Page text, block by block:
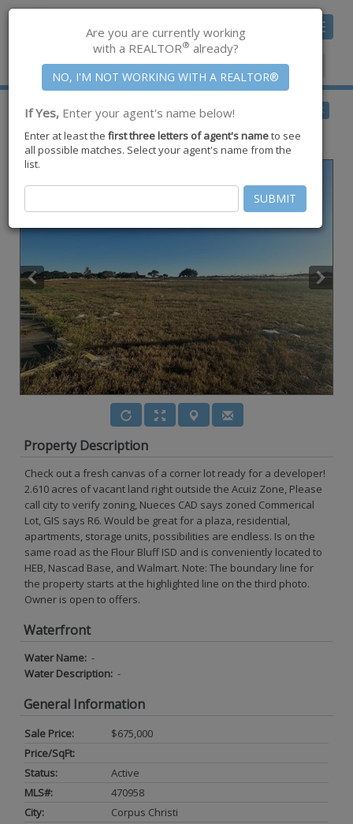
Toggle
Member Center|Join CCAR
$675,000for Sale
3449 Waldron , Corpus Christi, TX78418
BACK
Property Description
Check out a fresh canvas of a corner lot ready for a developer!
2.610 acres of vacant land right outside the Acuiz Zone, Please
call city to verify zoning, Nueces CAD says zoned Commerical
Lot, GIS says R6. Would be great for a plaza, residential,
apartments, storage units, possibilities are endless. Is on the
same road as the Flour Bluff ISD and is conveniently located to
HEB, Nascad Base, and Walmart. Note: The boundary line for
the property starts at the highlighted line on the third photo.
Owner is open to offers.
Waterfront
Water Name: -
Water Description: -
General Information
Sale Price:
$675,000
Price/SqFt:
Status:
Active
MLS#:
470958
City:
Corpus Christi
Are you are currently working
with a REALTOR® already?
If Yes, Enter your agent's name below!
Enter at least the first three letters of agent's nameto see
all possible matches. Select your agent's name from the
list.